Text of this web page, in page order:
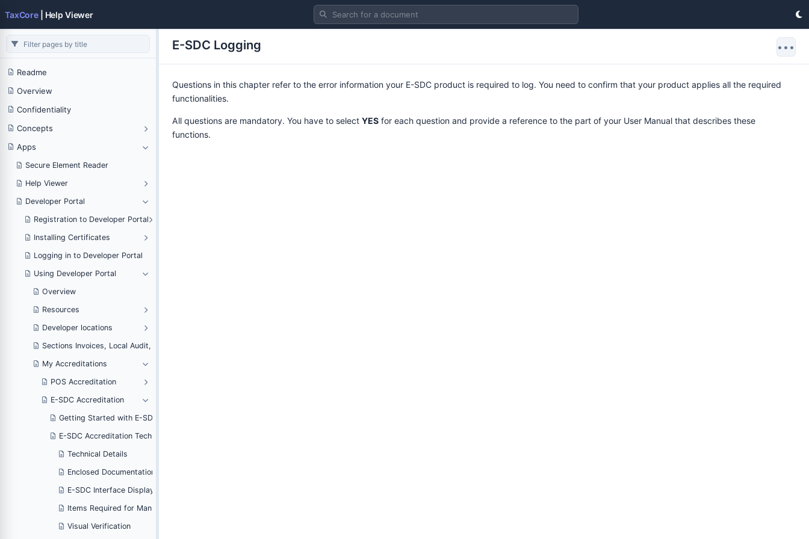
TaxCore | Help Viewer Search for a document
Readme
Overview
Confidentiality
Concepts
Apps
Secure Element Reader
Help Viewer
Developer Portal
Registration to Developer Portal
Installing Certificates
Logging in to Developer Portal
Using Developer Portal
Overview
Resources
Developer locations
Sections Invoices, Local Audit, Web Invoicing and Notifications
My Accreditations
POS Accreditation
E-SDC Accreditation
Getting Started with E-SDC Accreditation
E-SDC Accreditation Technical Part
Technical Details
Enclosed Documentation For the E-SDC
E-SDC Interface Display Options
Items Required for Manual Testing
Visual Verification
E-SDC Logging •••
Questions in this chapter refer to the error information your E-SDC product is required to log. You need to confirm that your product applies all the required
functionalities.
All questions are mandatory. You have to select YES for each question and provide a reference to the part of your User Manual that describes these
functions.
and Notifications